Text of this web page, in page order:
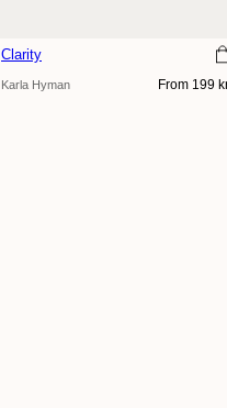
Clarity
Karla Hyman
Regular
From 199